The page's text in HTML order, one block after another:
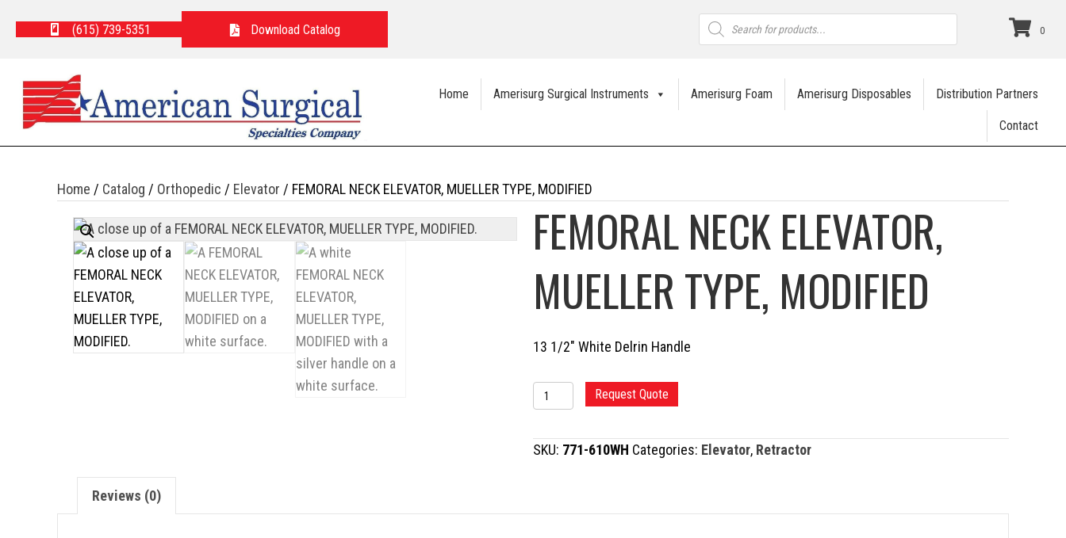
(615) 739-5351 Download Catalog
Products
search
0
Home Amerisurg Surgical Instruments Amerisurg Foam Amerisurg Disposables Distribution Partners
Contact
Home / Catalog / Orthopedic / Elevator / FEMORAL NECK ELEVATOR, MUELLER TYPE, MODIFIED
FEMORAL NECK ELEVATOR,
MUELLER TYPE, MODIFIED
13 1/2″ White Delrin Handle
FEMORAL
NECK
ELEVATOR,
MUELLER
Request Quote
SKU: 771-610WH Categories: Elevator, Retractor
Reviews (0)